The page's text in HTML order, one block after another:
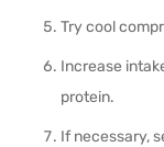
Try cool
Increase
protein.
If necessary,